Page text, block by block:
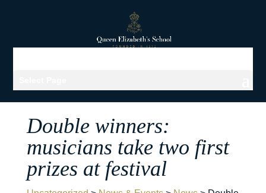
Double winners:
musicians take two first
prizes at festival